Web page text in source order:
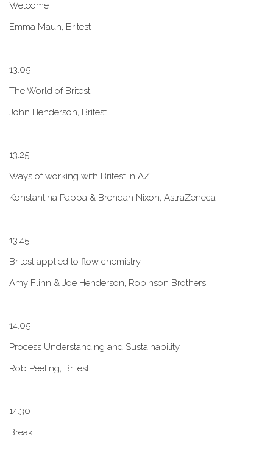
W​elcome
E​mma Maun, Britest
1​3.05
The World of Britest
John Henderson, Britest
1​3.25
Ways of working with Britest in AZ
Konstantina Pappa & Brendan Nixon, AstraZeneca
1​3.45
B​ritest applied to flow chemistry
A​my Flinn & Joe Henderson, Robinson Brothers
1​4.05
Process Understanding and Sustainability
Rob Peeling, Britest
1​4.30
Break